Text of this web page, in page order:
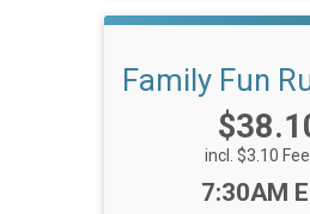
Family Fun
Price:
incl. $3.10 Fee
Time:
7:30AM